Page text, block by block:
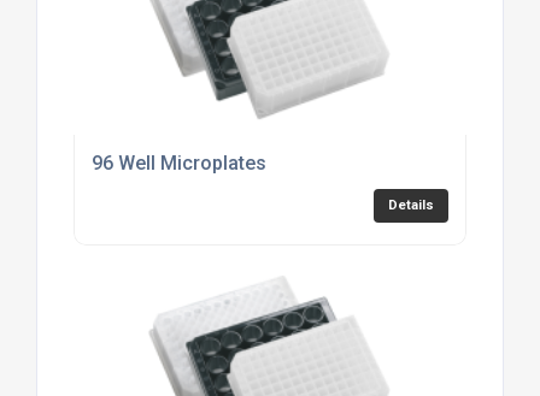
96 Well Microplates
Details